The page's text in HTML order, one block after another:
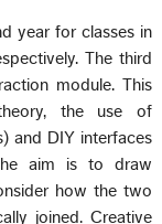
year for classes in
The third
module. This
the use of
and DIY interfaces
aim is to draw
how the two
joined. Creative